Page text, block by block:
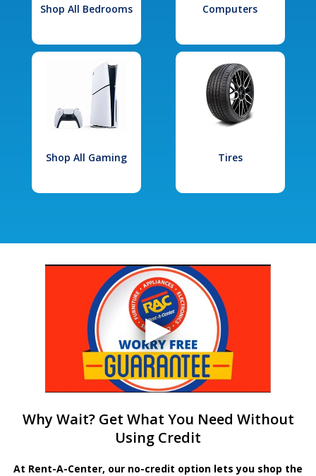
Shop All Bedrooms Computers
Shop All Gaming Tires
Why Wait? Get What You Need Without
Using Credit
At Rent-A-Center, our no-credit option lets you shop the